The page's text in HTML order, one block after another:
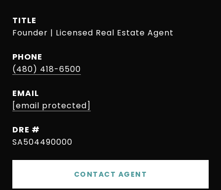
TITLE
Founder | Licensed Real Estate Agent
PHONE
(480) 418-6500
EMAIL
[email protected]
DRE #
SA504490000
CONTACT AGENT